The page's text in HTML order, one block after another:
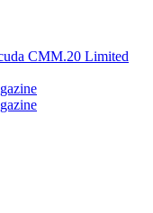
CMM.20 Limited